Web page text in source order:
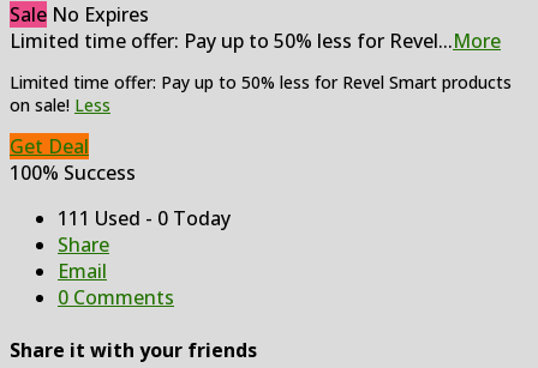
Sale No Expires
Limited time offer: Pay up to 50% less for Revel...More
Limited time offer: Pay up to 50% less for Revel Smart products
on sale! Less
Get Deal
100% Success
111 Used - 0 Today
Share
Email
0 Comments
Share it with your friends